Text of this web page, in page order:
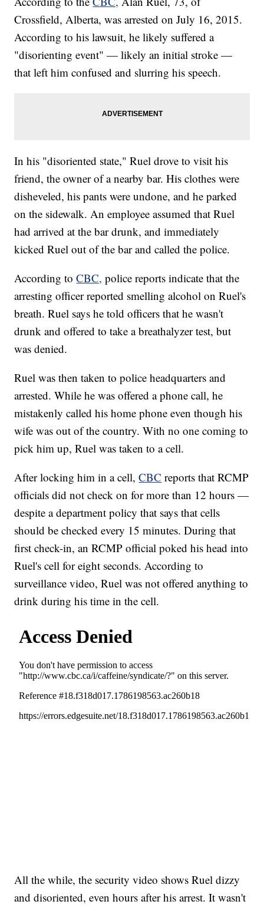
Crossfield, Alberta, was arrested on July 16, 2015.
According to his lawsuit, he likely suffered a
"disorienting event" — likely an initial stroke —
that left him confused and slurring his speech.
In his "disoriented state," Ruel drove to visit his
friend, the owner of a nearby bar. His clothes were
disheveled, his pants were undone, and he parked
on the sidewalk. An employee assumed that Ruel
had arrived at the bar drunk, and immediately
kicked Ruel out of the bar and called the police.
According toCBC, police reports indicate that the
arresting officer reported smelling alcohol on Ruel's
breath. Ruel says he told officers that he wasn't
drunk and offered to take a breathalyzer test, but
was denied.
Ruel was then taken to police headquarters and
arrested. While he was offered a phone call, he
mistakenly called his home phone even though his
wife was out of the country. With no one coming to
pick him up, Ruel was taken to a cell.
After locking him in a cell,CBC reports that RCMP
officials did not check on for more than 12 hours —
despite a department policy that says that cells
should be checked every 15 minutes. During that
first check-in, an RCMP official poked his head into
Ruel's cell for eight seconds. According to
surveillance video, Ruel was not offered anything to
drink during his time in the cell.
All the while, the security video shows Ruel dizzy
and disoriented, even hours after his arrest. It wasn't